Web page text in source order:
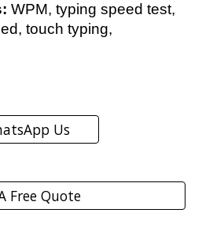
WPM, typing speed test,
touch typing,
Us
Free Quote